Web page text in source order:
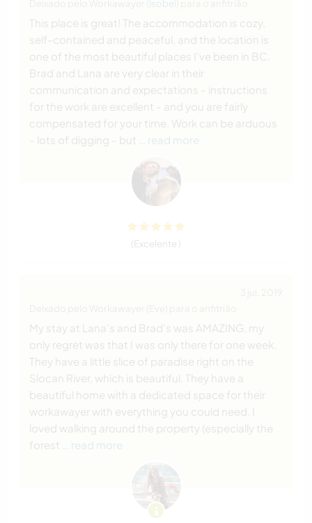
Isobel
This place is great! The accommodation is cozy,
self-contained and peaceful, and the location is
one of the most beautiful places I've been in BC.
Brad and Lana are very clear in their
communication and expectations - instructions
for the work are excellent - and you are fairly
compensated for your time. Work can be arduous
- lots of digging - but
… read more
(Excelente )
My stay at Lana's and Brad's was AMAZING, my
only regret was that I was only there for one week.
They have a little slice of paradise right on the
Slocan River, which is beautiful. They have a
beautiful home with a dedicated space for their
workawayer with everything you could need. I
loved walking around the property (especially the
forest
… read more